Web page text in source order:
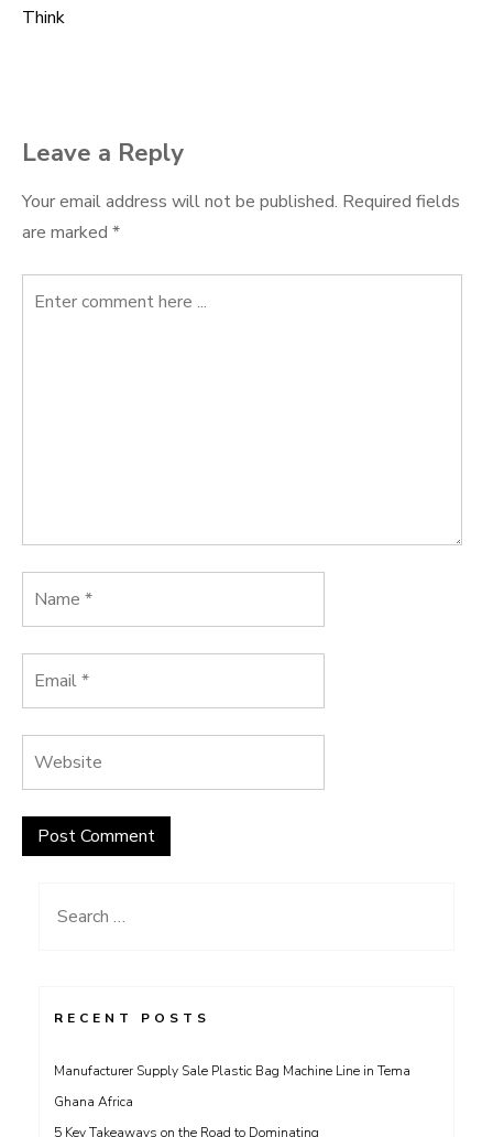
Think
Leave a Reply
Your email address will not be published. Required fields
are marked *
Search
RECENT POSTS
Manufacturer Supply Sale Plastic Bag Machine Line in Tema
Ghana Africa
5 Key Takeaways on the Road to Dominating